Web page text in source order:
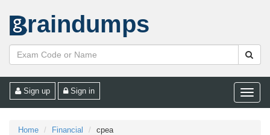
raindumps
Toggle
Sign up Sign in
Home Financial cpea